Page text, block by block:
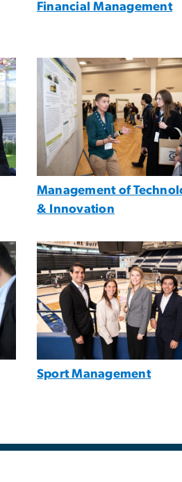
Financial Management
Image
Management of
& Innovation
Image
Sport Management